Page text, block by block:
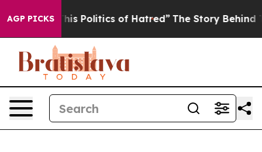
AGP PICKS
Politics of Hatred” The Story Behind Trump’s